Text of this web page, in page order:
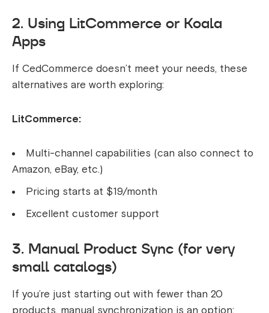
2. Using LitCommerce or Koala
Apps
If CedCommerce doesn’t meet your needs, these
alternatives are worth exploring:
LitCommerce:
Multi-channel capabilities (can also connect to
Amazon, eBay, etc.)
Pricing starts at $19/month
Excellent customer support
3. Manual Product Sync (for very
small catalogs)
If you’re just starting out with fewer than 20